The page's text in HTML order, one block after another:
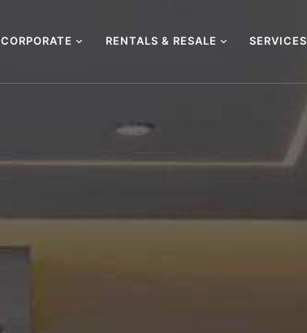
CORPORATE RENTALS & RESALE SERVICES